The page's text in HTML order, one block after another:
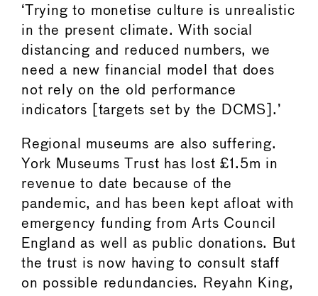
‘Trying to monetise culture is unrealistic
in the present climate. With social
distancing and reduced numbers, we
need a new financial model that does
not rely on the old performance
indicators [targets set by the DCMS].’
Regional museums are also suffering.
York Museums Trust has lost £1.5m in
revenue to date because of the
pandemic, and has been kept afloat with
emergency funding from Arts Council
England as well as public donations. But
the trust is now having to consult staff
on possible redundancies. Reyahn King,